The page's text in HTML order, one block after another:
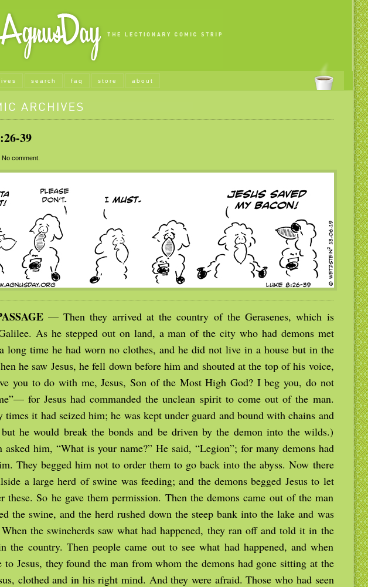
search faq store about
39
comment.
— Then they arrived at the country of the Gerasenes, which is
As he stepped out on land, a man of the city who had demons met
long time he had worn no clothes, and he did not live in a house but in the
he saw Jesus, he fell down before him and shouted at the top of his voice,
you to do with me, Jesus, Son of the Most High God? I beg you, do not
for Jesus had commanded the unclean spirit to come out of the man.
times it had seized him; he was kept under guard and bound with chains and
but he would break the bonds and be driven by the demon into the wilds.)
asked him, “What is your name?” He said, “Legion”; for many demons had
They begged him not to order them to go back into the abyss. Now there
a large herd of swine was feeding; and the demons begged Jesus to let
these. So he gave them permission. Then the demons came out of the man
the swine, and the herd rushed down the steep bank into the lake and was
the swineherds saw what had happened, they ran off and told it in the
the country. Then people came out to see what had happened, and when
to Jesus, they found the man from whom the demons had gone sitting at the
clothed and in his right mind. And they were afraid. Those who had seen